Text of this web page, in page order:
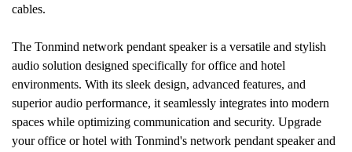
cables.
The Tonmind network pendant speaker is a versatile and stylish
audio solution designed specifically for office and hotel
environments. With its sleek design, advanced features, and
superior audio performance, it seamlessly integrates into modern
spaces while optimizing communication and security. Upgrade
your office or hotel with Tonmind's network pendant speaker and